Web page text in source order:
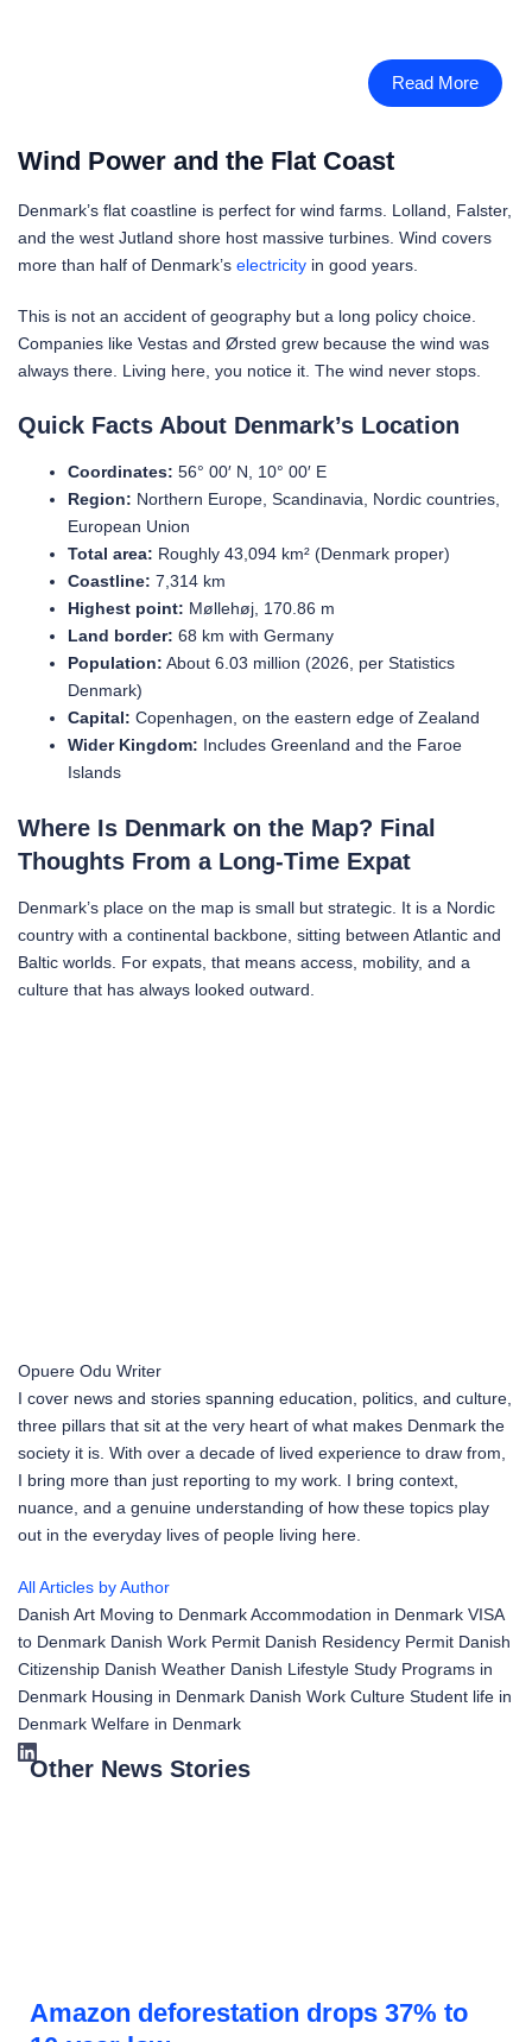
Read More
Wind Power and the Flat Coast
Denmark’s flat coastline is perfect for wind farms. Lolland, Falster,
and the west Jutland shore host massive turbines. Wind covers
more than half of Denmark’s electricity in good years.
This is not an accident of geography but a long policy choice.
Companies like Vestas and Ørsted grew because the wind was
always there. Living here, you notice it. The wind never stops.
Quick Facts About Denmark’s Location
Coordinates: 56° 00′ N, 10° 00′ E
Region: Northern Europe, Scandinavia, Nordic countries,
European Union
Total area: Roughly 43,094 km² (Denmark proper)
Coastline: 7,314 km
Highest point: Møllehøj, 170.86 m
Land border: 68 km with Germany
Population: About 6.03 million (2026, per Statistics
Denmark)
Capital: Copenhagen, on the eastern edge of Zealand
Wider Kingdom: Includes Greenland and the Faroe
Islands
Where Is Denmark on the Map? Final
Thoughts From a Long-Time Expat
Denmark’s place on the map is small but strategic. It is a Nordic
country with a continental backbone, sitting between Atlantic and
Baltic worlds. For expats, that means access, mobility, and a
culture that has always looked outward.
Opuere Odu Writer
I cover news and stories spanning education, politics, and culture,
three pillars that sit at the very heart of what makes Denmark the
society it is. With over a decade of lived experience to draw from,
I bring more than just reporting to my work. I bring context,
nuance, and a genuine understanding of how these topics play
out in the everyday lives of people living here.
All Articles by Author
Danish Art Moving to DenmarkAccommodation in Denmark VISA
to Denmark Danish Work Permit Danish Residency Permit Danish
Citizenship Danish Weather Danish Lifestyle Study Programs in
Denmark Housing in Denmark Danish Work Culture Student life in
Denmark Welfare in Denmark
Other News Stories
Amazon deforestation drops 37% to